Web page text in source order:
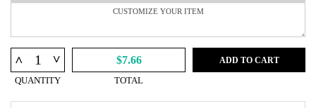
^ ^
QUANTITY
$7.66
TOTAL
ADD TO CART